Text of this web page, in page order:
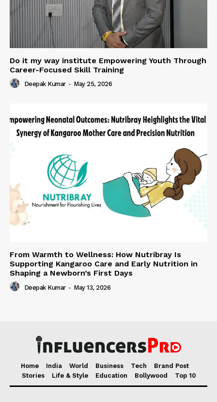
Do it my way institute Empowering Youth Through
Career-Focused Skill Training
Deepak Kumar - May 25, 2026
From Warmth to Wellness: How Nutribray Is
Supporting Kangaroo Care and Early Nutrition in
Shaping a Newborn’s First Days
Deepak Kumar - May 13, 2026
Home India World Business Tech
Brand Post
Stories
Life & Style Education Bollywood Top 10